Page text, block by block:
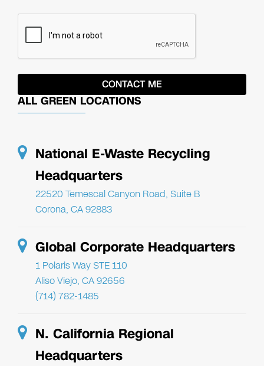
ALL GREEN LOCATIONS
National E-Waste Recycling
Headquarters
22520 Temescal Canyon Road, Suite B
Corona, CA 92883
Global Corporate Headquarters
1 Polaris Way STE 110
Aliso Viejo, CA 92656
(714) 782-1485
N. California Regional
Headquarters